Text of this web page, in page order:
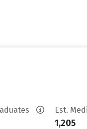
Est.
1,205